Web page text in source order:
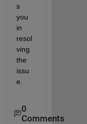
s
you
in
resol
ving
the
issu
e.
0
Comments